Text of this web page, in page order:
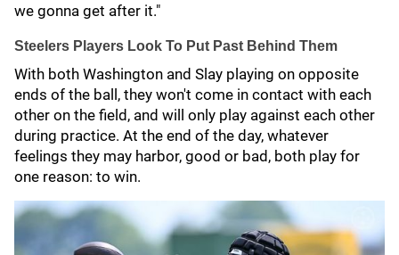
we gonna get after it."
Steelers Players Look To Put Past Behind Them
With both Washington and Slay playing on opposite
ends of the ball, they won't come in contact with each
other on the field, and will only play against each other
during practice. At the end of the day, whatever
feelings they may harbor, good or bad, both play for
one reason: to win.